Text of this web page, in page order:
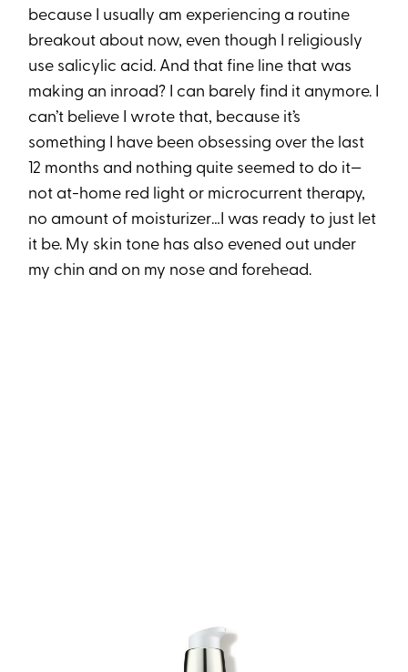
because I usually am experiencing a routine
breakout about now, even though I religiously
use salicylic acid. And that fine line that was
making an inroad? I can barely find it anymore. I
can’t believe I wrote that, because it’s
something I have been obsessing over the last
12 months and nothing quite seemed to do it—
not at-home red light or microcurrent therapy,
no amount of moisturizer…I was ready to just let
it be. My skin tone has also evened out under
my chin and on my nose and forehead.